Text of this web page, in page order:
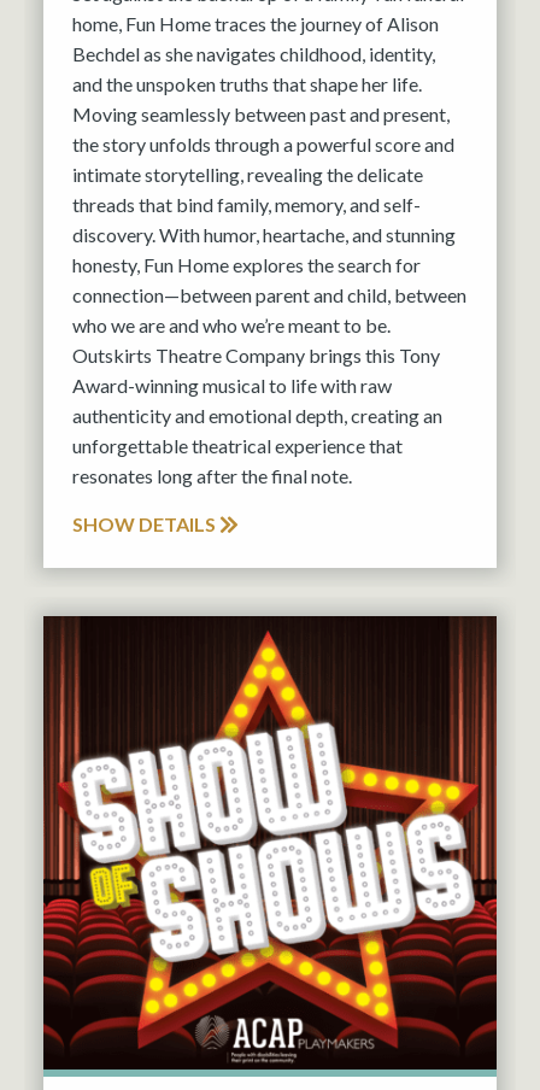
home, Fun Home traces the journey of Alison
Bechdel as she navigates childhood, identity,
and the unspoken truths that shape her life.
Moving seamlessly between past and present,
the story unfolds through a powerful score and
intimate storytelling, revealing the delicate
threads that bind family, memory, and self-
discovery. With humor, heartache, and stunning
honesty, Fun Home explores the search for
connection—between parent and child, between
who we are and who we’re meant to be.
Outskirts Theatre Company brings this Tony
Award-winning musical to life with raw
authenticity and emotional depth, creating an
unforgettable theatrical experience that
resonates long after the final note.
SHOW DETAILS